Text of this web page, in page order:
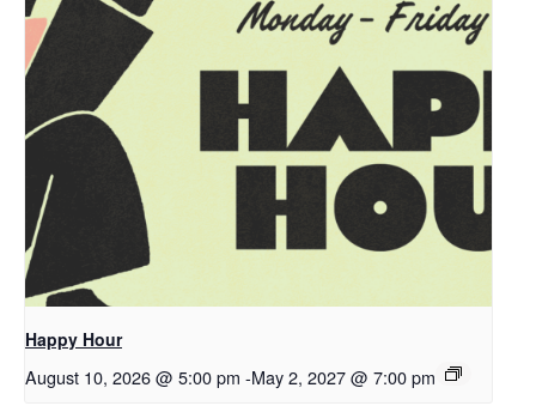
Happy Hour
August 10, 2026 @ 5:00 pm -May 2, 2027 @ 7:00 pm